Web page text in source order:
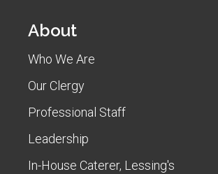
About
Who We Are
Our Clergy
Professional Staff
Leadership
In-House Caterer, Lessing's